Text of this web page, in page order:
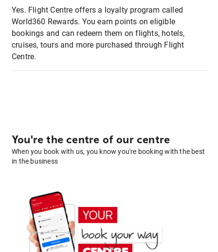
Yes. Flight Centre offers a loyalty program called
World360 Rewards. You earn points on eligible
bookings and can redeem them on flights, hotels,
cruises, tours and more purchased through Flight
Centre.
You're the centre of our centre
When you book with us, you know you're booking with the best
in the business